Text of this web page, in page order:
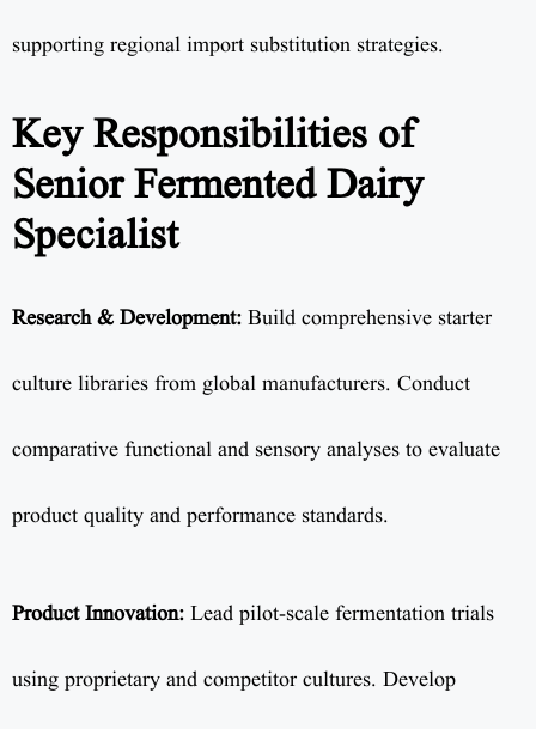
supporting regional import substitution strategies.
Key Responsibilities of
Senior Fermented Dairy
Specialist
Research & Development: Build comprehensive starter
culture libraries from global manufacturers. Conduct
comparative functional and sensory analyses to evaluate
product quality and performance standards.
Product Innovation: Lead pilot-scale fermentation trials
using proprietary and competitor cultures. Develop